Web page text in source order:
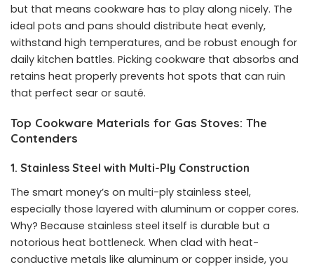
but that means cookware has to play along nicely. The
ideal pots and pans should distribute heat evenly,
withstand high temperatures, and be robust enough for
daily kitchen battles. Picking cookware that absorbs and
retains heat properly prevents hot spots that can ruin
that perfect sear or sauté.
Top Cookware Materials for Gas Stoves: The
Contenders
1. Stainless Steel with Multi-Ply Construction
The smart money’s on multi-ply stainless steel,
especially those layered with aluminum or copper cores.
Why? Because stainless steel itself is durable but a
notorious heat bottleneck. When clad with heat-
conductive metals like aluminum or copper inside, you